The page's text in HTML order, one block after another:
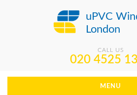
uPVC
London
CALL US
020 4525
MENU